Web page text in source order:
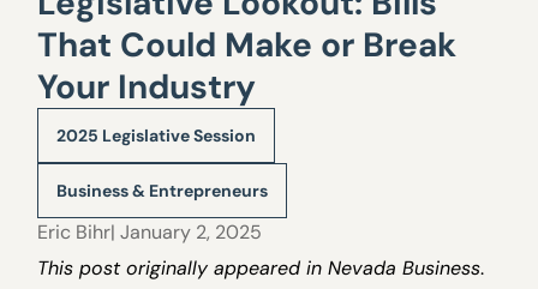
That Could Make or Break
Your Industry
2025 Legislative Session
Business & Entrepreneurs
Eric Bihr| January 2, 2025
This post originally appeared in Nevada Business.